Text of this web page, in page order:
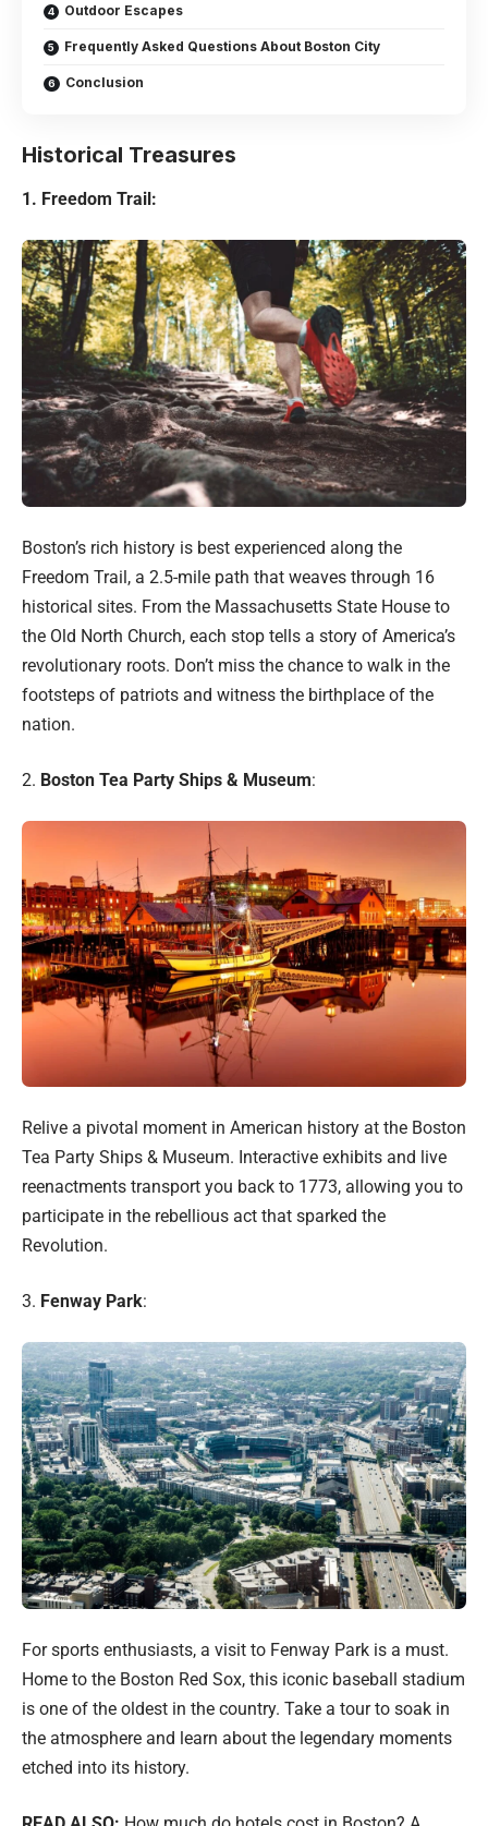
Outdoor Escapes
Frequently Asked Questions About Boston City
Conclusion
Historical Treasures
1. Freedom Trail:
Boston’s rich history is best experienced along the
Freedom Trail, a 2.5-mile path that weaves through 16
historical sites. From the Massachusetts State House to
the Old North Church, each stop tells a story of America’s
revolutionary roots. Don’t miss the chance to walk in the
footsteps of patriots and witness the birthplace of the
nation.
2. Boston Tea Party Ships & Museum:
Relive a pivotal moment in American history at the Boston
Tea Party Ships & Museum. Interactive exhibits and live
reenactments transport you back to 1773, allowing you to
participate in the rebellious act that sparked the
Revolution.
3. Fenway Park:
For sports enthusiasts, a visit to Fenway Park is a must.
Home to the Boston Red Sox, this iconic baseball stadium
is one of the oldest in the country. Take a tour to soak in
the atmosphere and learn about the legendary moments
etched into its history.